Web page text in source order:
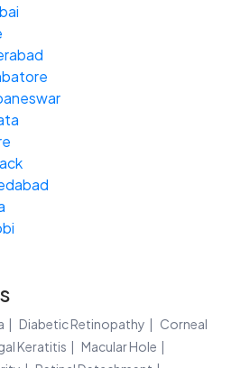
Diabetic Retinopathy
Corneal
Keratitis
Macular Hole